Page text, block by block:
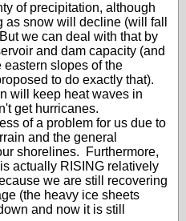
of precipitation, although
as snow will decline (will fall
we can deal with that by
and dam capacity (and
eastern slopes of the
to do exactly that).
will keep heat waves in
get hurricanes.
of a problem for us due to
and the general
shorelines. Furthermore,
actually RISING relatively
we are still recovering
(the heavy ice sheets
and now it is still